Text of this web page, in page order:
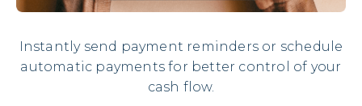
Instantly send payment reminders or schedule
automatic payments for better control of your
cash flow.